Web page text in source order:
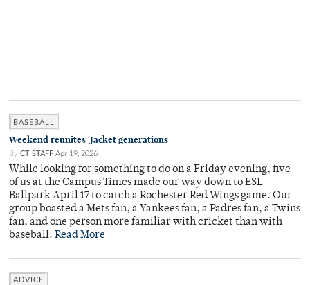
BASEBALL
Weekend reunites 'Jacket generations
By CT STAFF Apr 19, 2026
While looking for something to do on a Friday evening, five
of us at the Campus Times made our way down to ESL
Ballpark April 17 to catch a Rochester Red Wings game. Our
group boasted a Mets fan, a Yankees fan, a Padres fan, a Twins
fan, and one person more familiar with cricket than with
baseball. Read More
ADVICE